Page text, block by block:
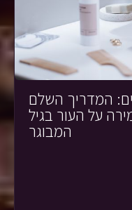
המדריך השלם
על העור בגיל
המבוגר